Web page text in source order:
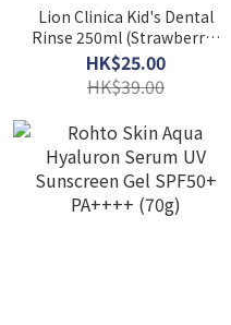
Lion Clinica Kid's Dental
Rinse 250ml (Strawberry /
Grape)
HK$25.00
HK$39.00